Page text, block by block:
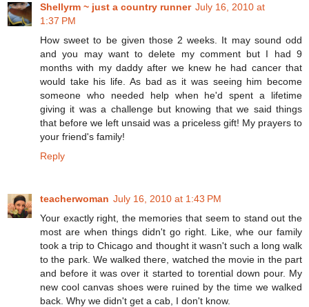
Shellyrm ~ just a country runner July 16, 2010 at
1:37 PM
How sweet to be given those 2 weeks. It may sound odd
and you may want to delete my comment but I had 9
months with my daddy after we knew he had cancer that
would take his life. As bad as it was seeing him become
someone who needed help when he'd spent a lifetime
giving it was a challenge but knowing that we said things
that before we left unsaid was a priceless gift! My prayers to
your friend's family!
Reply
teacherwoman July 16, 2010 at 1:43 PM
Your exactly right, the memories that seem to stand out the
most are when things didn't go right. Like, whe our family
took a trip to Chicago and thought it wasn't such a long walk
to the park. We walked there, watched the movie in the part
and before it was over it started to torential down pour. My
new cool canvas shoes were ruined by the time we walked
back. Why we didn't get a cab, I don't know.